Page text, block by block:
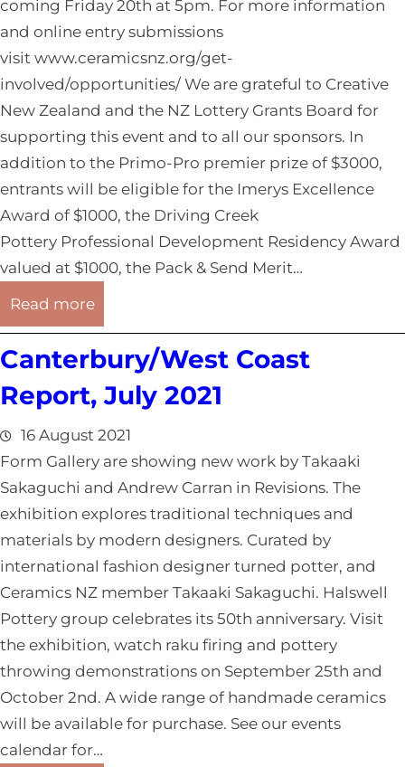
o
u
t
h
l
a
n
d
R
e
p
t
,
A
2
coming Friday 20th at 5pm. For more information
and online entry submissions
visit www.ceramicsnz.org/get-
involved/opportunities/ We are grateful to Creative
New Zealand and the NZ Lottery Grants Board for
supporting this event and to all our sponsors. In
addition to the Primo-Pro premier prize of $3000,
entrants will be eligible for the Imerys Excellence
Award of $1000, the Driving Creek
Pottery Professional Development Residency Award
valued at $1000, the Pack & Send Merit…
Read more:
O
t
g
o
/
S
o
u
t
h
l
a
n
d
R
Canterbury/West Coast
Report, July 2021
16 August 2021
Form Gallery are showing new work by Takaaki
Sakaguchi and Andrew Carran in Revisions. The
exhibition explores traditional techniques and
materials by modern designers. Curated by
international fashion designer turned potter, and
Ceramics NZ member Takaaki Sakaguchi. Halswell
Pottery group celebrates its 50th anniversary. Visit
the exhibition, watch raku firing and pottery
throwing demonstrations on September 25th and
October 2nd. A wide range of handmade ceramics
will be available for purchase. See our events
calendar for…